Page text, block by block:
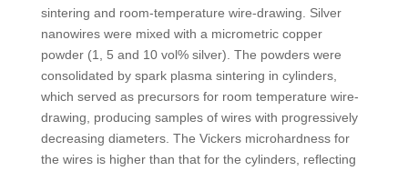
sintering and room-temperature wire-drawing. Silver
nanowires were mixed with a micrometric copper
powder (1, 5 and 10 vol% silver). The powders were
consolidated by spark plasma sintering in cylinders,
which served as precursors for room temperature wire-
drawing, producing samples of wires with progressively
decreasing diameters. The Vickers microhardness for
the wires is higher than that for the cylinders, reflecting